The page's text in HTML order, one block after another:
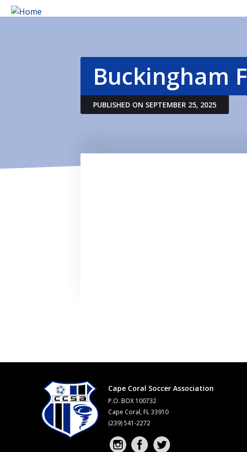
Buckingham
PUBLISHED ON SEPTEMBER 25, 2025
Cape Coral Soccer Association
P.O. BOX 100732
Cape Coral, FL 33910
(239) 541-2272
Instagram profileFacebook profile
Twitter profile